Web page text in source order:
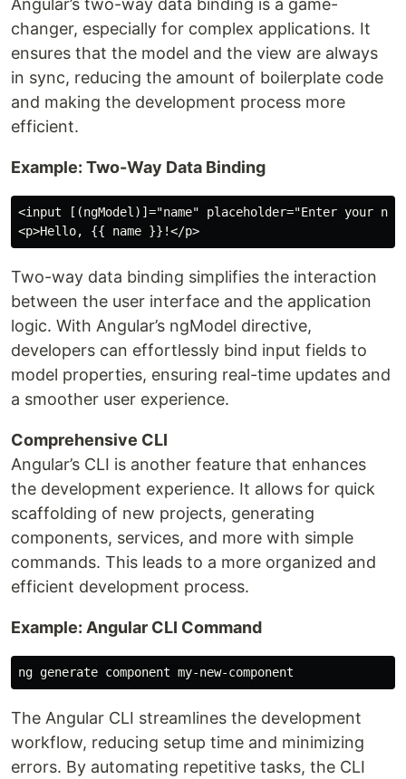
Angular’s two-way data binding is a game-
changer, especially for complex applications. It
ensures that the model and the view are always
in sync, reducing the amount of boilerplate code
and making the development process more
efficient.
Example: Two-Way Data Binding
<input [(ngModel)]="name" placeholder="Enter your
Two-way data binding simplifies the interaction
between the user interface and the application
logic. With Angular’s ngModel directive,
developers can effortlessly bind input fields to
model properties, ensuring real-time updates and
a smoother user experience.
Comprehensive CLI
Angular’s CLI is another feature that enhances
the development experience. It allows for quick
scaffolding of new projects, generating
components, services, and more with simple
commands. This leads to a more organized and
efficient development process.
Example: Angular CLI Command
The Angular CLI streamlines the development
workflow, reducing setup time and minimizing
errors. By automating repetitive tasks, the CLI